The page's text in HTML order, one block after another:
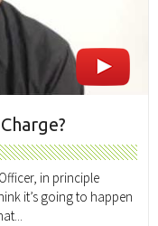
in principle
it’s going to happen